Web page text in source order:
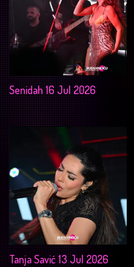
Senidah 16 Jul 2026
Tanja Savić 13 Jul 2026